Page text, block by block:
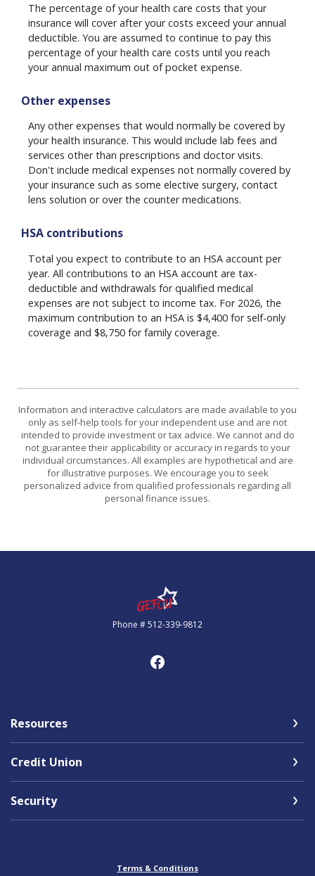
The percentage of your health care costs that your
insurance will cover after your costs exceed your annual
deductible. You are assumed to continue to pay this
percentage of your health care costs until you reach
your annual maximum out of pocket expense.
Other expenses
Any other expenses that would normally be covered by
your health insurance. This would include lab fees and
services other than prescriptions and doctor visits.
Don't include medical expenses not normally covered by
your insurance such as some elective surgery, contact
lens solution or over the counter medications.
HSA contributions
Total you expect to contribute to an HSA account per
year. All contributions to an HSA account are tax-
deductible and withdrawals for qualified medical
expenses are not subject to income tax. For 2026, the
maximum contribution to an HSA is $4,400 for self-only
coverage and $8,750 for family coverage.
Information and interactive calculators are made available to you
only as self-help tools for your independent use and are not
intended to provide investment or tax advice. We cannot and do
not guarantee their applicability or accuracy in regards to your
individual circumstances. All examples are hypothetical and are
for illustrative purposes. We encourage you to seek
personalized advice from qualified professionals regarding all
personal finance issues.
Government Employees FCU
Phone # 512-339-9812
Resources
Credit Union
Security
Terms & Conditions